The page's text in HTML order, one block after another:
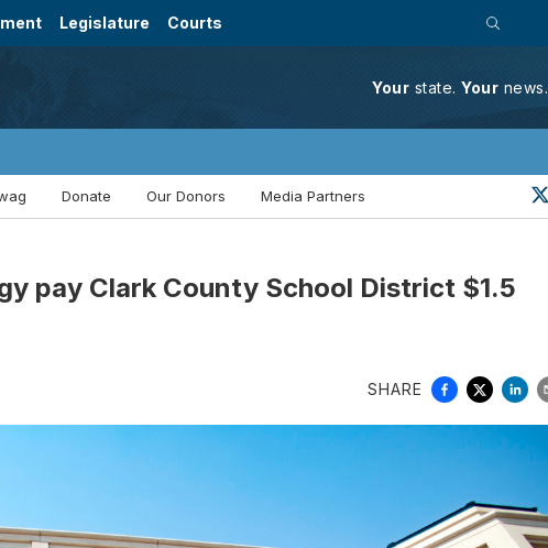
Legislature Courts
Your state. Your news.
Donate Our Donors Media Partners
pay Clark County School District $1.5
SHARE